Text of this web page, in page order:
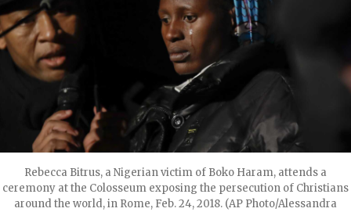
Rebecca Bitrus, a Nigerian victim of Boko Haram, attends a
ceremony at the Colosseum exposing the persecution of Christians
around the world, in Rome, Feb. 24, 2018. (AP Photo/Alessandra